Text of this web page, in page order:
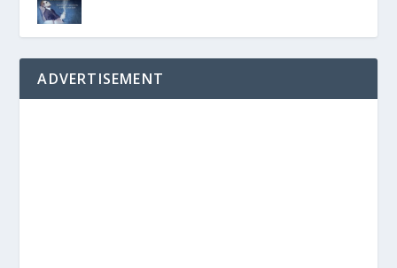
ADVERTISEMENT